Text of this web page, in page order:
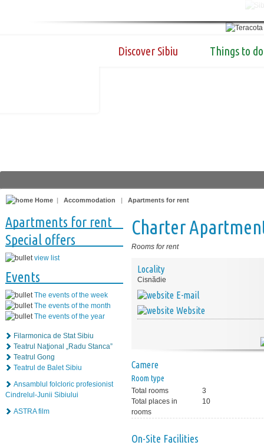
Discover Sibiu Things to do
Home | Accommodation | Apartments for rent
Apartments for rent
Special offers
view list
Events
The events of the week
The events of the month
The events of the year
Filarmonica de Stat Sibiu
Teatrul Naţional „Radu Stanca”
Teatrul Gong
Teatrul de Balet Sibiu
Ansamblul folcloric profesionist
Cindrelul-Junii Sibiului
ASTRA film
Charter
Rooms for rent
Locality
Cisnădie
E-mail
Website
Camere
Room type
Total rooms
3
Total places in
rooms
10
On-Site Facilities